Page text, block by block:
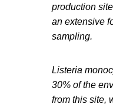
production
an extensive
sampling.
Listeria
30% of the
from this site,